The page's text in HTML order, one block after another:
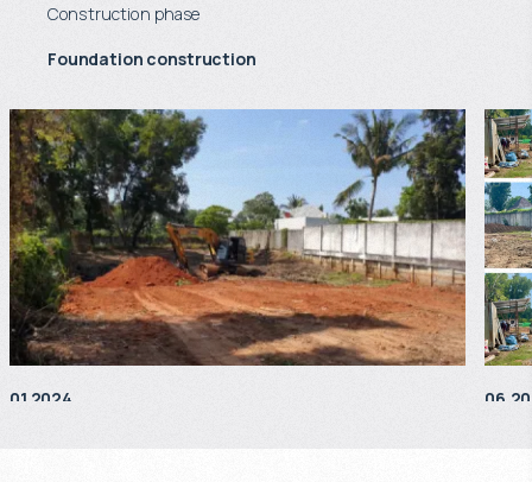
Construction phase
Foundation construction
01.2024